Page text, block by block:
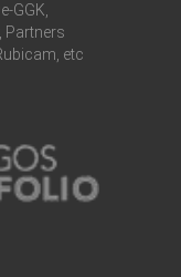
GGK,
Partners
etc